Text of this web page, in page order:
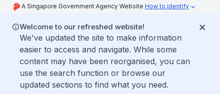
A Singapore Government Agency Website How to identify
Welcome to our refreshed website!
We've updated the site to make information
easier to access and navigate. While some
content may have been reorganised, you can
use the search function or browse our
updated sections to find what you need.